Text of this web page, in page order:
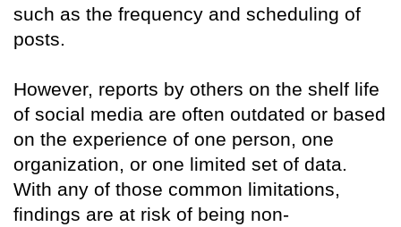
such as the frequency and scheduling of
posts.
However, reports by others on the shelf life
of social media are often outdated or based
on the experience of one person, one
organization, or one limited set of data.
With any of those common limitations,
findings are at risk of being non-